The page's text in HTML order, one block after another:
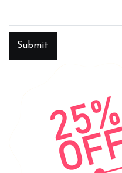
Submit